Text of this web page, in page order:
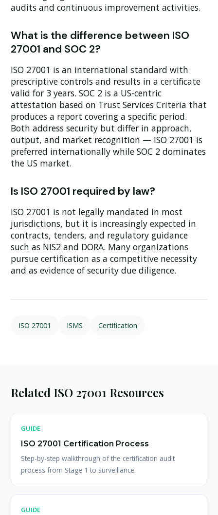
audits and continuous improvement activities.
What is the difference between ISO
27001 and SOC 2?
ISO 27001 is an international standard with
prescriptive controls and results in a certificate
valid for 3 years. SOC 2 is a US-centric
attestation based on Trust Services Criteria that
produces a report covering a specific period.
Both address security but differ in approach,
output, and market recognition — ISO 27001 is
preferred internationally while SOC 2 dominates
the US market.
Is ISO 27001 required by law?
ISO 27001 is not legally mandated in most
jurisdictions, but it is increasingly expected in
contracts, tenders, and regulatory guidance
such as NIS2 and DORA. Many organizations
pursue certification as a competitive necessity
and as evidence of security due diligence.
ISO 27001 ISMS Certification
Related ISO 27001 Resources
GUIDE
ISO 27001 Certification Process
Step-by-step walkthrough of the certification audit
process from Stage 1 to surveillance.
GUIDE